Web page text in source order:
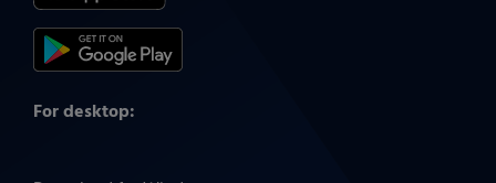
For desktop: